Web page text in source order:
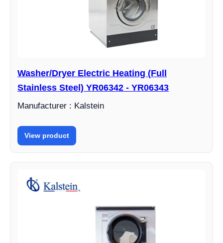
Washer/Dryer Electric Heating (Full
Stainless Steel) YR06342 - YR06343
Manufacturer : Kalstein
View product